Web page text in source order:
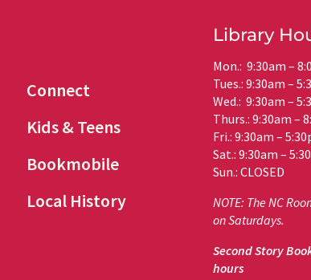
Connect
Kids & Teens
Bookmobile
Local History
Library
Mon.: 9:30am –
Tues.: 9:30am –
Wed.: 9:30am –
Thurs.: 9:30am –
Fri.: 9:30am –
Sat.: 9:30am –
Sun.: CLOSED
NOTE: The NC
on Saturdays.
Second Story
hours